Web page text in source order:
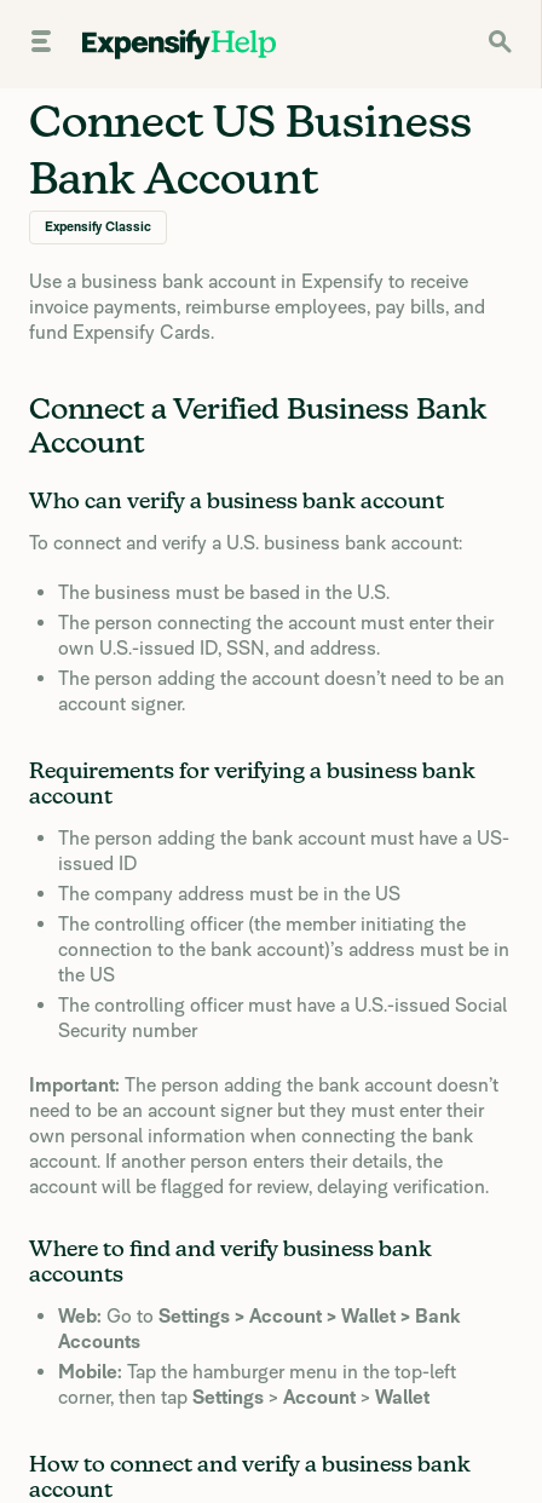
Connect US Business
Bank Account
Expensify Classic
Use a business bank account in Expensify to receive
invoice payments, reimburse employees, pay bills, and
fund Expensify Cards.
Connect a Verified Business Bank
Account
Who can verify a business bank account
To connect and verify a U.S. business bank account:
The business must be based in the U.S.
The person connecting the account must enter their
own U.S.-issued ID, SSN, and address.
The person adding the account doesn’t need to be an
account signer.
Requirements for verifying a business bank
account
The person adding the bank account must have a US-
issued ID
The company address must be in the US
The controlling officer (the member initiating the
connection to the bank account)’s address must be in
the US
The controlling officer must have a U.S.-issued Social
Security number
Important: The person adding the bank account doesn’t
need to be an account signer but they must enter their
own personal information when connecting the bank
account. If another person enters their details, the
account will be flagged for review, delaying verification.
Where to find and verify business bank
accounts
Web: Go to Settings > Account > Wallet > Bank
Accounts
Mobile: Tap the hamburger menu in the top-left
corner, then tap Settings > Account > Wallet
How to connect and verify a business bank
account